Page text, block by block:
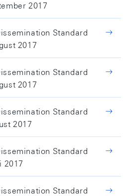
2017
Standard
2017
Standard
2017
Standard
2017
Standard
2017
Standard